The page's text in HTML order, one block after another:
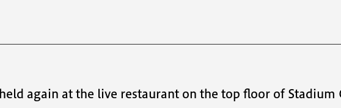
again at the live restaurant on the top floor of Stadium